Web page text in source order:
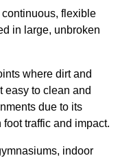
flexible
in large, unbroken
where dirt and
easy to clean and
due to its
traffic and impact.
indoor